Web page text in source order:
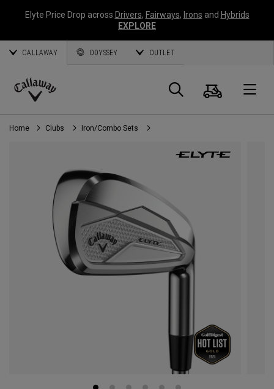
Elyte Price Drop across Drivers, Fairways, Irons and Hybrids
EXPLORE
CALLAWAY ODYSSEY OUTLET
Callaway
Golf
Search
Cart
Home Clubs Iron/Combo Sets